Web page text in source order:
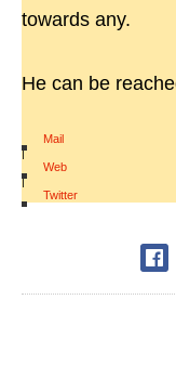
towards any.
He can be
Mail
|
Web
|
Twitter